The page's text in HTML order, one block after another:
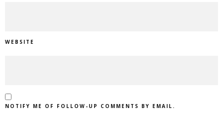
WEBSITE
NOTIFY ME OF FOLLOW-UP COMMENTS BY EMAIL.